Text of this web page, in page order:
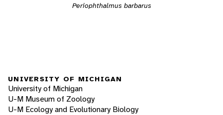
Periophthalmus barbarus
UNIVERSITY OF MICHIGAN
University of Michigan
U-M Museum of Zoology
U-M Ecology and Evolutionary Biology